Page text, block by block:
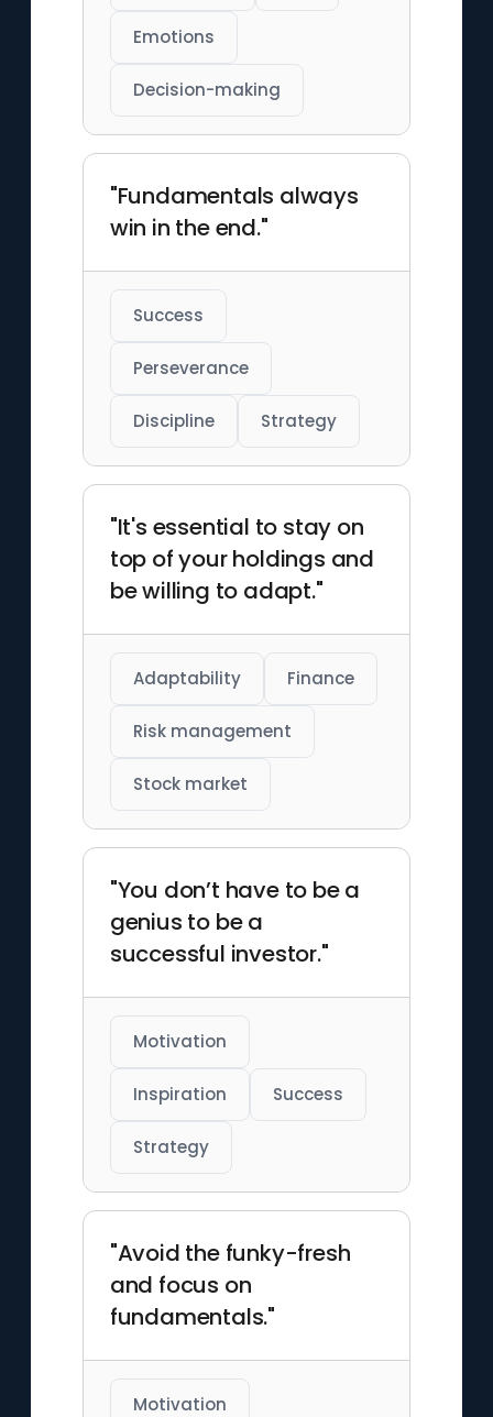
Emotions
Decision-making
"Fundamentals always
win in the end."
Success
Perseverance
Discipline Strategy
"It's essential to stay on
top of your holdings and
be willing to adapt."
Adaptability Finance
Risk management
Stock market
"You don’t have to be a
genius to be a
successful investor."
Motivation
Inspiration Success
Strategy
"Avoid the funky-fresh
and focus on
fundamentals."
Motivation